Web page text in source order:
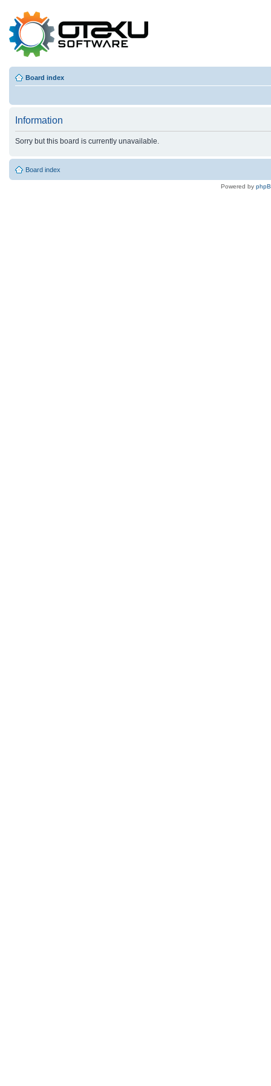
Board index
Information
Sorry but this board is currently unavailable.
Board index
Powered by